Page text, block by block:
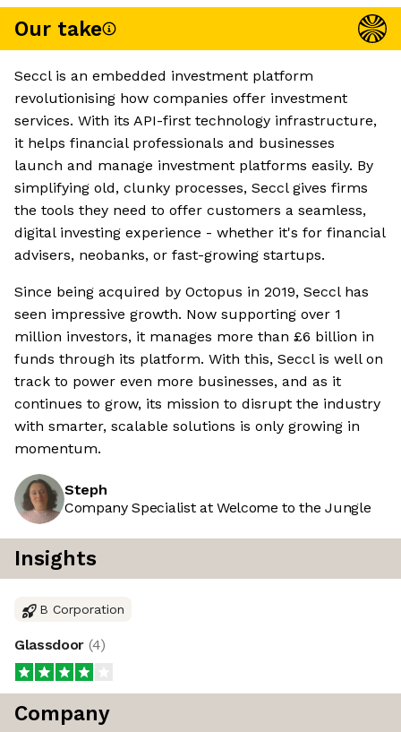
Our take
Seccl is an embedded investment platform
revolutionising how companies offer investment
services. With its API-first technology infrastructure,
it helps financial professionals and businesses
launch and manage investment platforms easily. By
simplifying old, clunky processes, Seccl gives firms
the tools they need to offer customers a seamless,
digital investing experience - whether it's for financial
advisers, neobanks, or fast-growing startups.
Since being acquired by Octopus in 2019, Seccl has
seen impressive growth. Now supporting over 1
million investors, it manages more than £6 billion in
funds through its platform. With this, Seccl is well on
track to power even more businesses, and as it
continues to grow, its mission to disrupt the industry
with smarter, scalable solutions is only growing in
momentum.
Steph
Company Specialist at Welcome to the Jungle
Insights
B Corporation
Glassdoor (4)
Company